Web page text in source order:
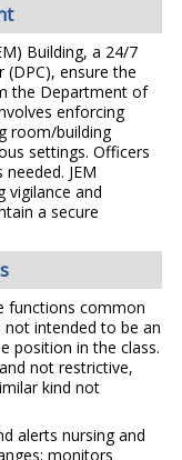
Building, a 24/7
ensure the
the Department of
enforcing
room/building
settings. Officers
JEM
vigilance and
a secure
functions common
intended to be an
position in the class.
not restrictive,
kind not
alerts nursing and
monitors